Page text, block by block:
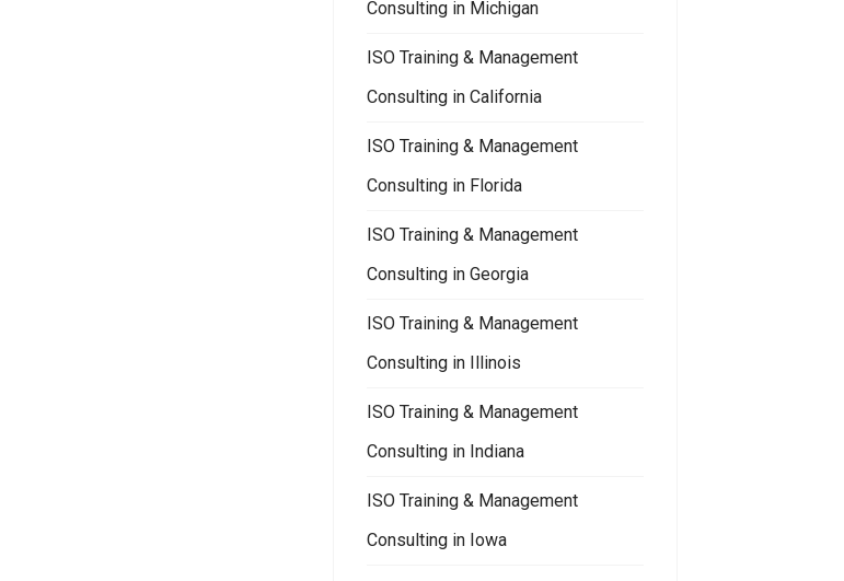
Consulting in Michigan
ISO Training & Management
Consulting in California
ISO Training & Management
Consulting in Florida
ISO Training & Management
Consulting in Georgia
ISO Training & Management
Consulting in Illinois
ISO Training & Management
Consulting in Indiana
ISO Training & Management
Consulting in Iowa